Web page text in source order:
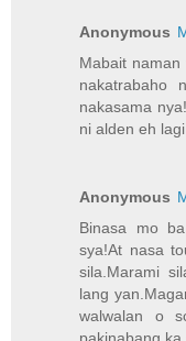
Anonymous
Mabait
nakatrabaho
nakasama
ni alden eh
Anonymous
Binasa mo
sya!At nasa
sila.Marami
lang
walwalan o
pakinabang ka